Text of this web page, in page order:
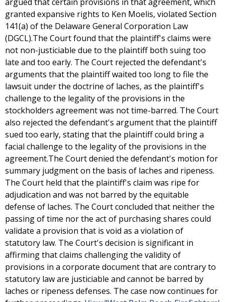
granted expansive rights to Ken Moelis, violated Section
141(a) of the Delaware General Corporation Law
(DGCL).The Court found that the plaintiff's claims were
not non-justiciable due to the plaintiff both suing too
late and too early. The Court rejected the defendant's
arguments that the plaintiff waited too long to file the
lawsuit under the doctrine of laches, as the plaintiff's
challenge to the legality of the provisions in the
stockholders agreement was not time-barred. The Court
also rejected the defendant's argument that the plaintiff
sued too early, stating that the plaintiff could bring a
facial challenge to the legality of the provisions in the
agreement.The Court denied the defendant's motion for
summary judgment on the basis of laches and ripeness.
The Court held that the plaintiff's claim was ripe for
adjudication and was not barred by the equitable
defense of laches. The Court concluded that neither the
passing of time nor the act of purchasing shares could
validate a provision that is void as a violation of
statutory law. The Court's decision is significant in
affirming that claims challenging the validity of
provisions in a corporate document that are contrary to
statutory law are justiciable and cannot be barred by
laches or ripeness defenses. The case now continues for